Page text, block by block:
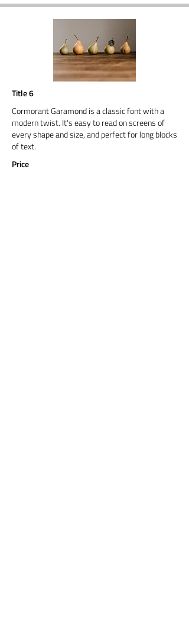
Title 6
Cormorant Garamond is a classic font with a
modern twist. It's easy to read on screens of
every shape and size, and perfect for long blocks
of text.
Price